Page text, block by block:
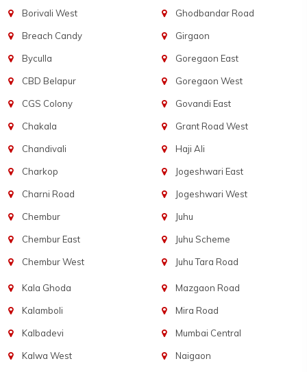
Borivali West
Breach Candy
Byculla
CBD Belapur
CGS Colony
Chakala
Chandivali
Charkop
Charni Road
Chembur
Chembur East
Chembur West
Ghodbandar Road
Girgaon
Goregaon East
Goregaon West
Govandi East
Grant Road West
Haji Ali
Jogeshwari East
Jogeshwari West
Juhu
Juhu Scheme
Juhu Tara Road
Kala Ghoda
Kalamboli
Kalbadevi
Kalwa West
Mazgaon Road
Mira Road
Mumbai Central
Naigaon